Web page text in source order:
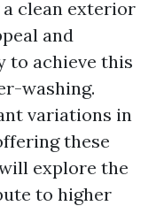
clean exterior
and
to achieve this
washing.
variations in
these
explore the
to higher